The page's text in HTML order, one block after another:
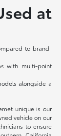
at
to brand-
with multi-point
alongside a
unique is our
vehicle on our
to ensure